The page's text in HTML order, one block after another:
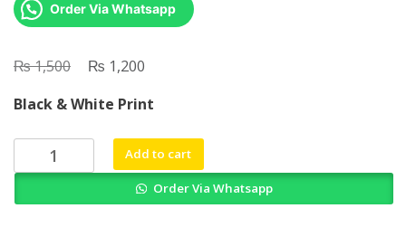
Order Via Whatsapp
₨1,500
Original
was:
₨ 1,500.
₨ 1,200
is:
₨ 1,200.
Black & White Print
Disha
NCERT
Add to cart
Order Via Whatsapp